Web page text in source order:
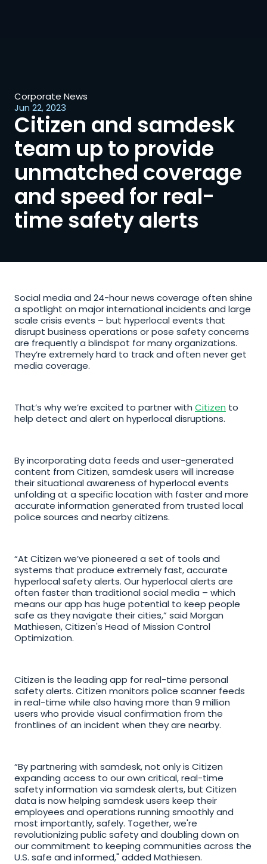
Corporate News
Jun 22, 2023
Citizen and samdesk
team up to provide
unmatched coverage
and speed for real-
time safety alerts
Social media and 24-hour news coverage often shine
a spotlight on major international incidents and large
scale crisis events – but hyperlocal events that
disrupt business operations or pose safety concerns
are frequently a blindspot for many organizations.
They’re extremely hard to track and often never get
media coverage.
That’s why we’re excited to partner with Citizen to
help detect and alert on hyperlocal disruptions.
By incorporating data feeds and user-generated
content from Citizen, samdesk users will increase
their situational awareness of hyperlocal events
unfolding at a specific location with faster and more
accurate information generated from trusted local
police sources and nearby citizens.
“At Citizen we’ve pioneered a set of tools and
systems that produce extremely fast, accurate
hyperlocal safety alerts. Our hyperlocal alerts are
often faster than traditional social media – which
means our app has huge potential to keep people
safe as they navigate their cities,” said Morgan
Mathiesen, Citizen's Head of Mission Control
Optimization.
Citizen is the leading app for real-time personal
safety alerts. Citizen monitors police scanner feeds
in real-time while also having more than 9 million
users who provide visual confirmation from the
frontlines of an incident when they are nearby.
“By partnering with samdesk, not only is Citizen
expanding access to our own critical, real-time
safety information via samdesk alerts, but Citizen
data is now helping samdesk users keep their
employees and operations running smoothly and
most importantly, safely. Together, we're
revolutionizing public safety and doubling down on
our commitment to keeping communities across the
U.S. safe and informed," added Mathiesen.